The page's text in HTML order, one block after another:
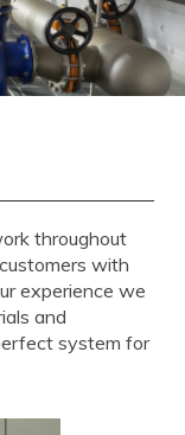
throughout
with
experience we
and
system for